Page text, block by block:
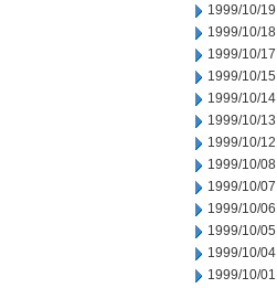
1999/10/19
1999/10/18
1999/10/17
1999/10/15
1999/10/14
1999/10/13
1999/10/12
1999/10/08
1999/10/07
1999/10/06
1999/10/05
1999/10/04
1999/10/01